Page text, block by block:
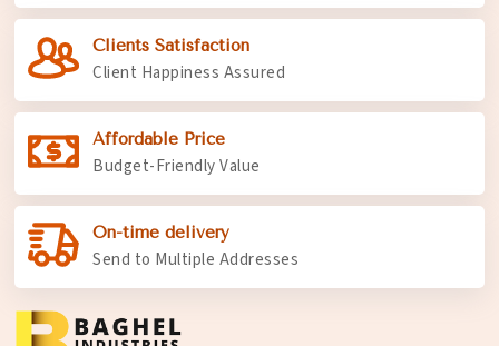
Clients Satisfaction
Client Happiness Assured
Affordable Price
Budget-Friendly Value
On-time delivery
Send to Multiple Addresses